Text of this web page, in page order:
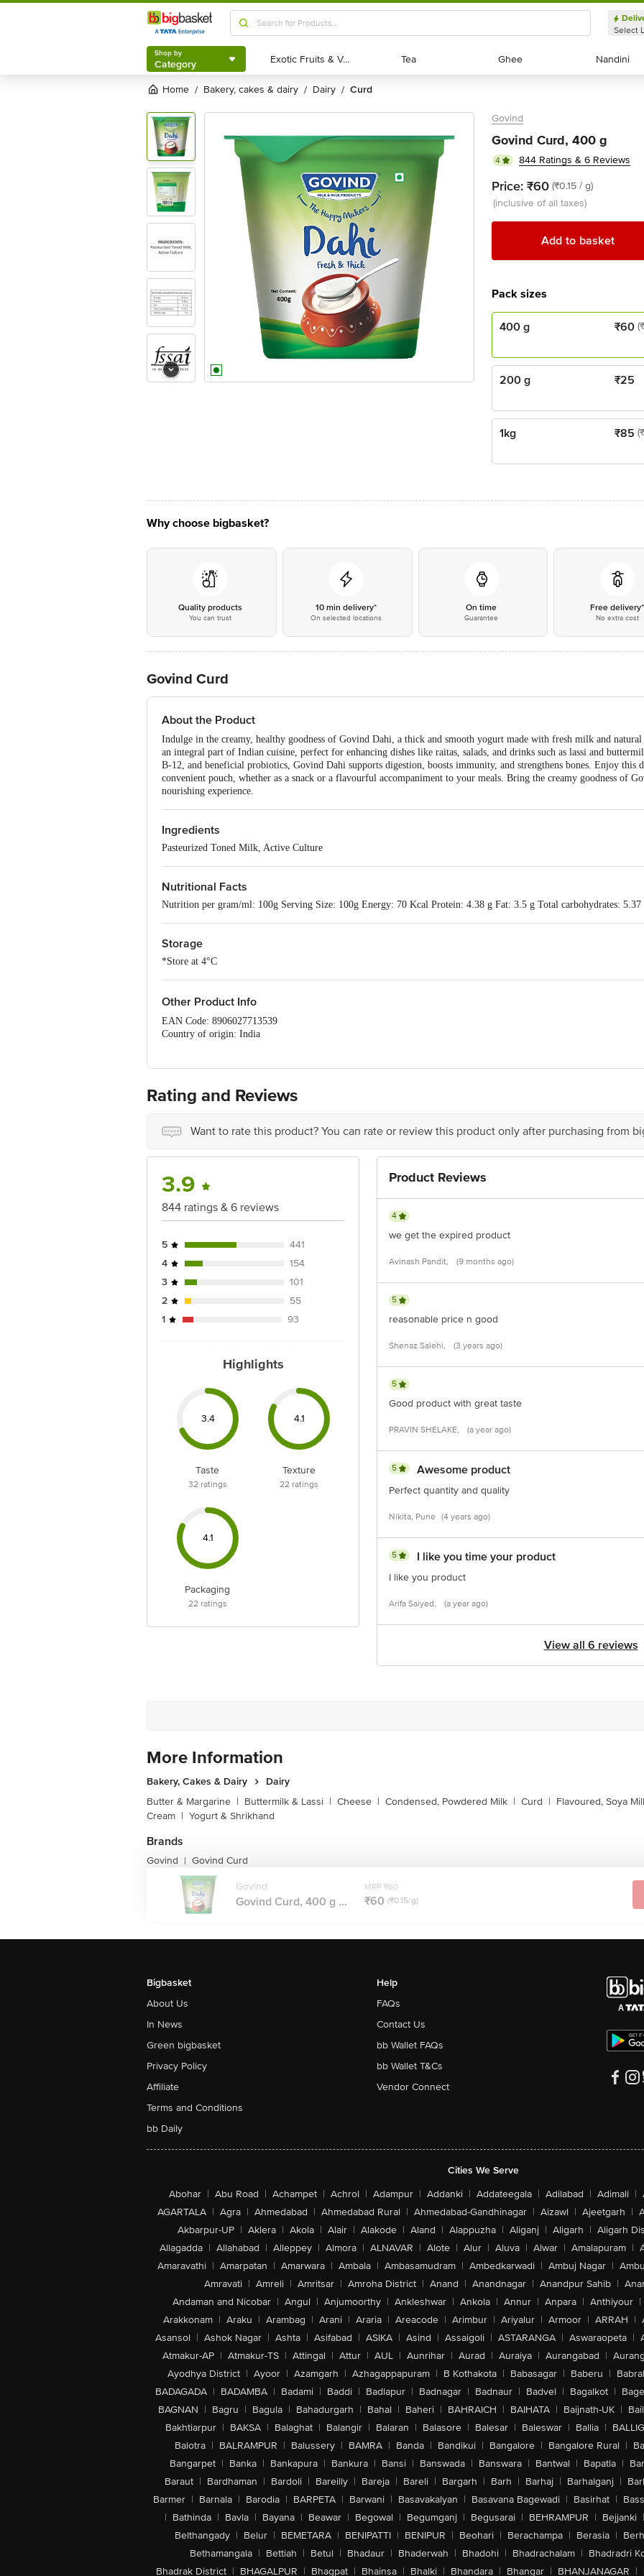
Shop by
Category
Select
Shop by
Category Exotic Fruits & Veggies
Exotic Fruits & Veggies Tea
Tea Ghee
Ghee Nandini
Nandini
Home / bakery, cakes & dairy / dairy / curd
Govind
Govind Curd, 400 g
4 844 Ratings & 6 Reviews
Price: ₹60 (₹0.15 / g)
(inclusive of all taxes)
Add to basket
Pack sizes
400 g ₹60
200 g ₹25
1kg ₹85
Why choose bigbasket?
Quality products
You can trust
10 min delivery*
On selected locations
On time
Guarantee
Free delivery*
No extra cost
Govind Curd
About the Product
Indulge in the creamy, healthy goodness of Govind Dahi, a thick and smooth yogurt made with fresh milk and
an integral part of Indian cuisine, perfect for enhancing dishes like raitas, salads, and drinks such as lassi and
B-12, and beneficial probiotics, Govind Dahi supports digestion, boosts immunity, and strengthens bones. Enjoy
convenient pouch, whether as a snack or a flavourful accompaniment to your meals. Bring the creamy goodness of
nourishing experience.
Ingredients
Pasteurized Toned Milk, Active Culture
Nutritional Facts
Nutrition per gram/ml: 100g Serving Size: 100g Energy: 70 Kcal Protein: 4.38 g Fat: 3.5 g Total carbohydrates: 5.37
Storage
*Store at 4°C
Other Product Info
EAN Code: 8906027713539
Country of origin: India
Best before 8 days from delivery date
For Queries/Feedback/Complaints, Contact our Customer Care Executive at: Phone: 1860 123 1000 | Address:
Rating and Reviews
Want to rate this product? You can rate or review this product only after purchasing from
3.9
844 ratings & 6 reviews
5
441
4
154
3
101
2
55
1
93
Highlights
3.4
Taste
32 ratings
4.1
Texture
22 ratings
4.1
Packaging
22 ratings
Product Reviews
4
we get the expired product
Avinash Pandit, (9 months ago)
5
reasonable price n good
Shenaz Salehi, (3 years ago)
5
Good product with great taste
PRAVIN SHELAKE, (a year ago)
5 Awesome product
Perfect quantity and quality
Nikita, Pune (4 years ago)
5 I like you time your product
I like you product
Arifa Saiyed, (a year ago)
View all 6 reviews
More Information
Bakery, Cakes & Dairy
Dairy
Butter & Margarine | Buttermilk & Lassi | Cheese | Condensed, Powdered Milk | Curd | Flavoured, Soya
Cream | Yogurt & Shrikhand
Brands
Govind | Govind Curd
Govind
Govind Curd, 400 g ...
MRP ₹60
₹60 (₹0.15/g)
Bigbasket
About Us
In News
Green bigbasket
Privacy Policy
Affiliate
Terms and Conditions
bb Daily
Help
FAQs
Contact Us
bb Wallet FAQs
bb Wallet T&Cs
Vendor Connect
Cities We Serve
Abohar | Abu Road | Achampet | Achrol | Adampur | Addanki | Addateegala | Adilabad | Adimali |
AGARTALA | Agra | Ahmedabad | Ahmedabad Rural | Ahmedabad-Gandhinagar | Aizawl | Ajeetgarh |
Akbarpur-UP | Aklera | Akola | Alair | Alakode | Aland | Alappuzha | Aliganj | Aligarh | Aligarh
Allagadda | Allahabad | Alleppey | Almora | ALNAVAR | Alote | Alur | Aluva | Alwar | Amalapuram |
Amaravathi | Amarpatan | Amarwara | Ambala | Ambasamudram | Ambedkarwadi | Ambuj Nagar |
Amravati | Amreli | Amritsar | Amroha District | Anand | Anandnagar | Anandpur Sahib |
Andaman and Nicobar | Angul | Anjumoorthy | Ankleshwar | Ankola | Annur | Anpara | Anthiyour |
Arakkonam | Araku | Arambag | Arani | Araria | Areacode | Arimbur | Ariyalur | Armoor | ARRAH |
Asansol | Ashok Nagar | Ashta | Asifabad | ASIKA | Asind | Assaigoli | ASTARANGA | Aswaraopeta |
Atmakur-AP | Atmakur-TS | Attingal | Attur | AUL | Aunrihar | Aurad | Auraiya | Aurangabad |
Ayodhya District | Ayoor | Azamgarh | Azhagappapuram | B Kothakota | Babasagar | Baberu |
BADAGADA | BADAMBA | Badami | Baddi | Badlapur | Badnagar | Badnaur | Badvel | Bagalkot |
BAGNAN | Bagru | Bagula | Bahadurgarh | Bahal | Baheri | BAHRAICH | BAIHATA | Baijnath-UK |
Bakhtiarpur | BAKSA | Balaghat | Balangir | Balaran | Balasore | Balesar | Baleswar | Ballia |
Balotra | BALRAMPUR | Balussery | BAMRA | Banda | Bandikui | Bangalore | Bangalore Rural |
Bangarpet | Banka | Bankapura | Bankura | Bansi | Banswada | Banswara | Bantwal | Bapatla |
Baraut | Bardhaman | Bardoli | Bareilly | Bareja | Bareli | Bargarh | Barh | Barhaj | Barhalganj |
Barmer | Barnala | Barodia | BARPETA | Barwani | Basavakalyan | Basavana Bagewadi | Basirhat |
| Bathinda | Bavla | Bayana | Beawar | Begowal | Begumganj | Begusarai | BEHRAMPUR | Bejjanki |
Belthangady | Belur | BEMETARA | BENIPATTI | BENIPUR | Beohari | Berachampa | Berasia |
Bethamangala | Bettiah | Betul | Bhadaur | Bhaderwah | Bhadohi | Bhadrachalam | Bhadradri
Bhadrak District | BHAGALPUR | Bhagpat | Bhainsa | Bhalki | Bhandara | Bhangar | BHANJANAGAR |